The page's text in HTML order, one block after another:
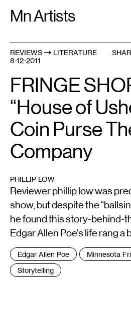
Mn Artists
Search:
All(2389
REVIEWS
LITERATURE
8-12-2011
FRINGE
“House of
Coin Purse
Company
PHILLIP LOW
Reviewer phillip low was
show, but despite the
he found this story-behind-
Edgar Allen Poe's life rang a
Tags
:
Edgar Allen Poe
Minnesota
Storytelling